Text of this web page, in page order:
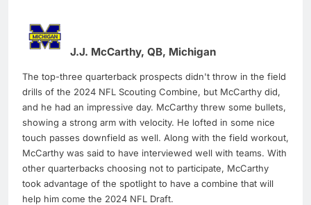
J.J. McCarthy, QB, Michigan
The top-three quarterback prospects didn't throw in the field
drills of the 2024 NFL Scouting Combine, but McCarthy did,
and he had an impressive day. McCarthy threw some bullets,
showing a strong arm with velocity. He lofted in some nice
touch passes downfield as well. Along with the field workout,
McCarthy was said to have interviewed well with teams. With
other quarterbacks choosing not to participate, McCarthy
took advantage of the spotlight to have a combine that will
help him come the 2024 NFL Draft.